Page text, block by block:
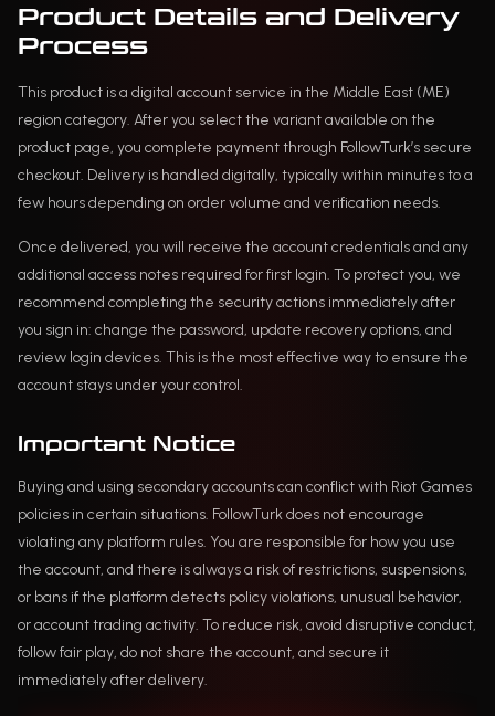
Product Details and Delivery
Process
This product is a digital account service in the Middle East (ME)
region category. After you select the variant available on the
product page, you complete payment through FollowTurk’s secure
checkout. Delivery is handled digitally, typically within minutes to a
few hours depending on order volume and verification needs.
Once delivered, you will receive the account credentials and any
additional access notes required for first login. To protect you, we
recommend completing the security actions immediately after
you sign in: change the password, update recovery options, and
review login devices. This is the most effective way to ensure the
account stays under your control.
Important Notice
Buying and using secondary accounts can conflict with Riot Games
policies in certain situations. FollowTurk does not encourage
violating any platform rules. You are responsible for how you use
the account, and there is always a risk of restrictions, suspensions,
or bans if the platform detects policy violations, unusual behavior,
or account trading activity. To reduce risk, avoid disruptive conduct,
follow fair play, do not share the account, and secure it
immediately after delivery.